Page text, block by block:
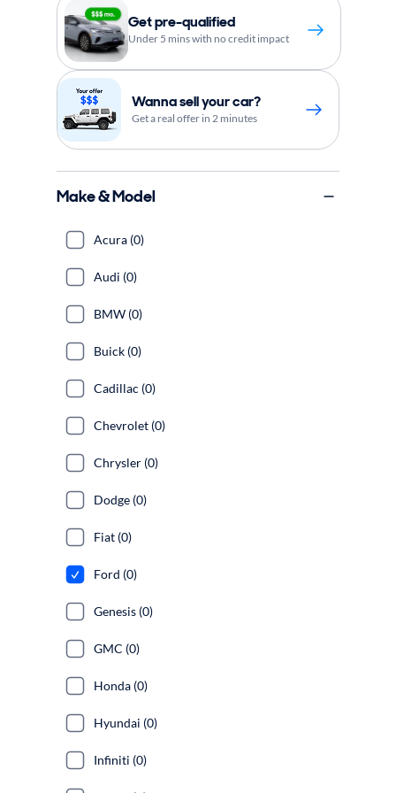
Get pre-qualified
Under 5 mins with no credit impact
Wanna sell your car?
Get a real offer in 2 minutes
Make & Model
Acura (0)
Audi (0)
BMW (0)
Buick (0)
Cadillac (0)
Chevrolet (0)
Chrysler (0)
Dodge (0)
Fiat (0)
Ford (0)
Genesis (0)
GMC (0)
Honda (0)
Hyundai (0)
Infiniti (0)